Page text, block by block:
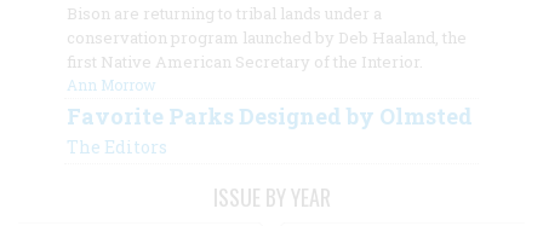
Bison are returning to tribal lands under a
conservation program launched by Deb Haaland, the
first Native American Secretary of the Interior.
Ann Morrow
Favorite Parks Designed by Olmsted
The Editors
ISSUE BY YEAR